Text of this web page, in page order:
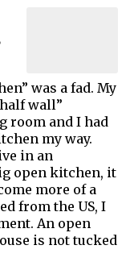
was a fad. My
wall”
room and I had
my way.
in an
open kitchen, it
more of a
from the US, I
An open
is not tucked